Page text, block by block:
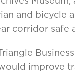
and bicycle
corridor safe
improve